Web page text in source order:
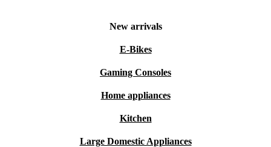
New arrivals
E-Bikes
Gaming Consoles
Home appliances
Kitchen
Large Domestic Appliances